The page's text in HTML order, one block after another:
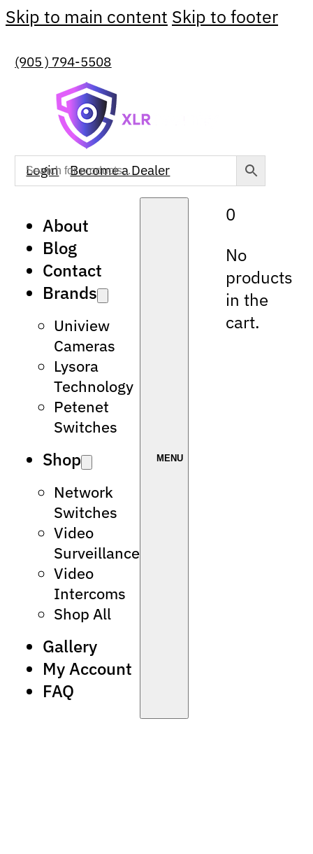
Skip to main content Skip to footer
(905 ) 794-5508
Login Become a Dealer
About
Blog
Contact
Brands
Uniview
Cameras
Lysora
Technology
Petenet
Switches
Shop
Network
Switches
Video
Surveillance
Video
Intercoms
Shop All
Gallery
My Account
FAQ
0
No
products
in the
cart.